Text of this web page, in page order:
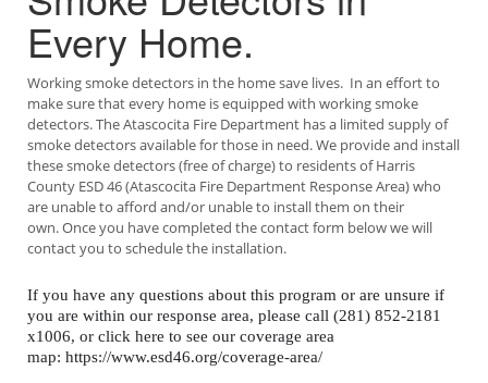
Every Home.
Working smoke detectors in the home save lives. In an effort to
make sure that every home is equipped with working smoke
detectors. The Atascocita Fire Department has a limited supply of
smoke detectors available for those in need. We provide and install
these smoke detectors (free of charge) to residents of Harris
County ESD 46 (Atascocita Fire Department Response Area) who
are unable to afford and/or unable to install them on their
own. Once you have completed the contact form below we will
contact you to schedule the installation.
If you have any questions about this program or are unsure if
you are within our response area, please call (281) 852-2181
x1006, or click here to see our coverage area
map: https://www.esd46.org/coverage-area/